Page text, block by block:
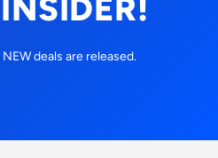
deals are released.